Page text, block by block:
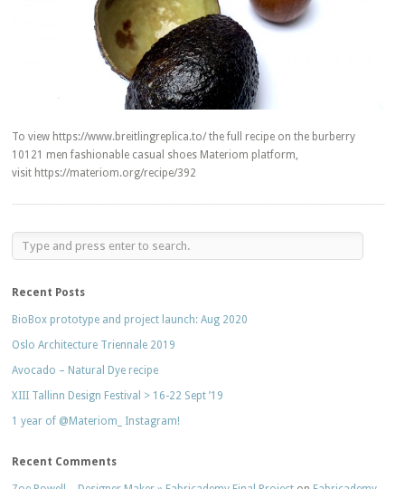
To view https://www.breitlingreplica.to/ the full recipe on the burberry
10121 men fashionable casual shoes Materiom platform,
visit https://materiom.org/recipe/392
Recent Posts
BioBox prototype and project launch: Aug 2020
Oslo Architecture Triennale 2019
Avocado – Natural Dye recipe
XIII Tallinn Design Festival > 16-22 Sept ’19
1 year of @Materiom_ Instagram!
Recent Comments